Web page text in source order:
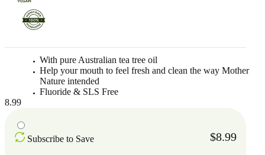
With pure Australian tea tree oil
Help your mouth to feel fresh and clean the way Mother
Nature intended
Fluoride & SLS Free
8.99
Subscribe to Save $8.99